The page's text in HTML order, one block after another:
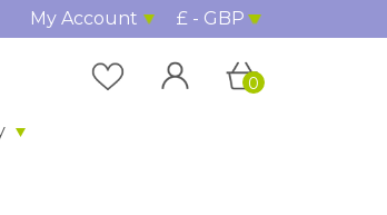
My Account £ - GBP
0